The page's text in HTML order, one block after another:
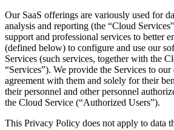
Our SaaS offerings are variously used for
analysis and reporting (the “Cloud
support and professional services to better
(defined below) to configure and use our
Services (such services, together with the
“Services”). We provide the Services to our
agreement with them and solely for their
their personnel and other personnel
the Cloud Service (“Authorized Users”).
This Privacy Policy does not apply to data